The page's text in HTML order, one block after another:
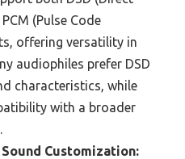
(Pulse Code
offering versatility in
audiophiles prefer DSD
characteristics, while
with a broader
Customization: